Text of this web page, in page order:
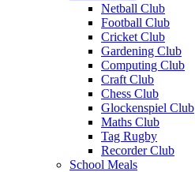
Netball Club
Football Club
Cricket Club
Gardening Club
Computing Club
Craft Club
Chess Club
Glockenspiel Club
Maths Club
Tag Rugby
Recorder Club
School Meals